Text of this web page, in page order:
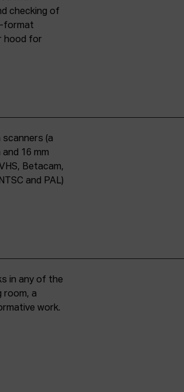
checking of
format
hood for
scanners (a
and 16 mm
Betacam,
and PAL)
in any of the
room, a
work.